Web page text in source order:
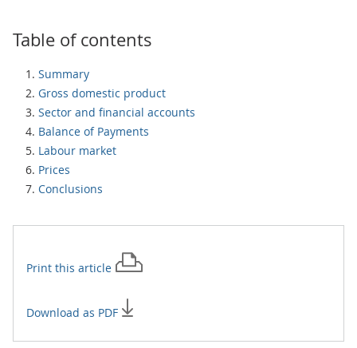
Table of contents
Summary
Gross domestic product
Sector and financial accounts
Balance of Payments
Labour market
Prices
Conclusions
Print this article
Download as PDF